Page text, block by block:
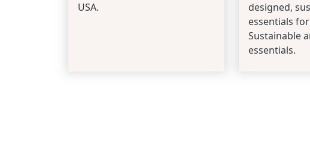
USA.
designed,
essentials
Sustainable
essentials.